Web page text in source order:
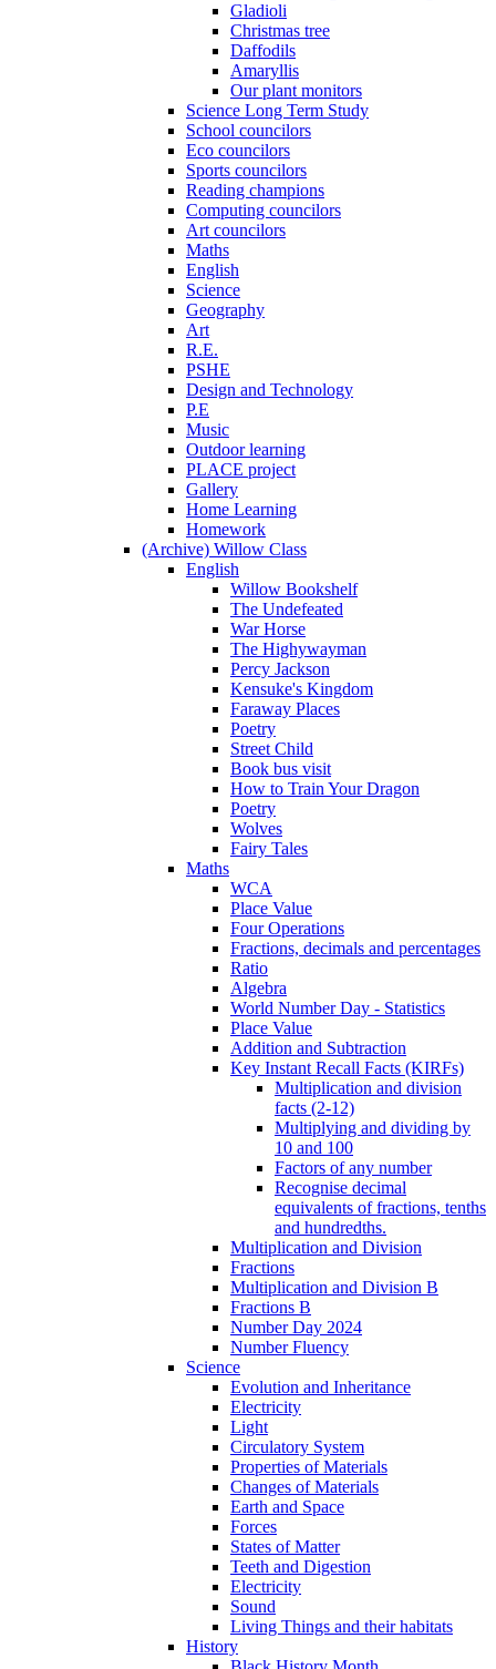
Gladioli
Christmas tree
Daffodils
Amaryllis
Our plant monitors
Science Long Term Study
School councilors
Eco councilors
Sports councilors
Reading champions
Computing councilors
Art councilors
Maths
English
Science
Geography
Art
R.E.
PSHE
Design and Technology
P.E
Music
Outdoor learning
PLACE project
Gallery
Home Learning
Homework
(Archive) Willow Class
English
Willow Bookshelf
The Undefeated
War Horse
The Highywayman
Percy Jackson
Kensuke's Kingdom
Faraway Places
Poetry
Street Child
Book bus visit
How to Train Your Dragon
Poetry
Wolves
Fairy Tales
Maths
WCA
Place Value
Four Operations
Fractions, decimals and percentages
Ratio
Algebra
World Number Day - Statistics
Place Value
Addition and Subtraction
Key Instant Recall Facts (KIRFs)
Multiplication and division
facts (2-12)
Multiplying and dividing by
10 and 100
Factors of any number
Recognise decimal
equivalents of fractions, tenths
and hundredths.
Multiplication and Division
Fractions
Multiplication and Division B
Fractions B
Number Day 2024
Number Fluency
Science
Evolution and Inheritance
Electricity
Light
Circulatory System
Properties of Materials
Changes of Materials
Earth and Space
Forces
States of Matter
Teeth and Digestion
Electricity
Sound
Living Things and their habitats
History